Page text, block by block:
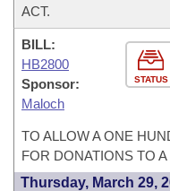
ACT.
STATUS
BILL:
HB2800
Sponsor:
Maloch
TO ALLOW A ONE
FOR DONATIONS TO
Thursday, March 29,